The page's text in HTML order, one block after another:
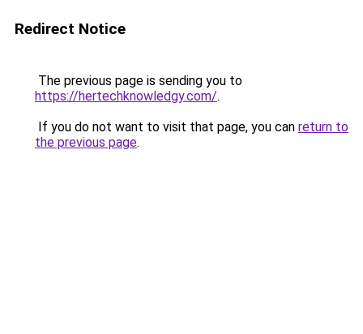
Redirect Notice
The previous page is sending you to
https://hertechknowledgy.com/.
If you do not want to visit that page, you can return to
the previous page.